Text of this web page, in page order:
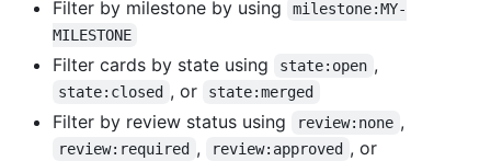
Filter by milestone by using
milestone:MY-
MILESTONE
Filter cards by state using state:open ,
state:closed , or state:merged
Filter by review status using review:none ,
review:required , review:approved , or